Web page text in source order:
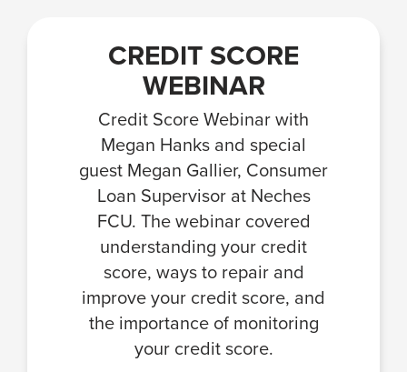
CREDIT SCORE
WEBINAR
Credit Score Webinar with
Megan Hanks and special
guest Megan Gallier, Consumer
Loan Supervisor at Neches
FCU. The webinar covered
understanding your credit
score, ways to repair and
improve your credit score, and
the importance of monitoring
your credit score.